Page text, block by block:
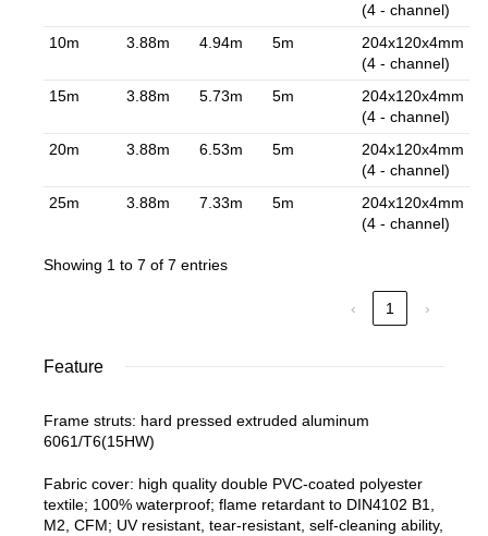
(4 - channel)
10m
3.88m 4.94m 5m
204x120x4mm
(4 - channel)
15m
3.88m 5.73m 5m
204x120x4mm
(4 - channel)
20m
3.88m 6.53m 5m
204x120x4mm
(4 - channel)
25m
3.88m 7.33m 5m
204x120x4mm
(4 - channel)
Showing 1 to 7 of 7 entries
‹ 1 ›
Feature
Frame struts: hard pressed extruded aluminum
6061/T6(15HW)
Fabric cover: high quality double PVC-coated polyester
textile; 100% waterproof; flame retardant to DIN4102 B1,
M2, CFM; UV resistant, tear-resistant, self-cleaning ability,